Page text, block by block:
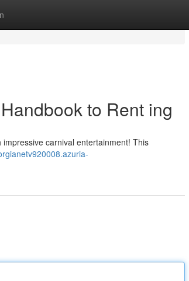
to Rent ing
carnival entertainment! This